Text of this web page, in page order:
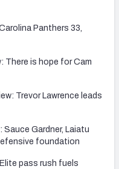
Panthers 33,
There is hope for Cam
Trevor Lawrence leads
Sauce Gardner, Laiatu
foundation
pass rush fuels